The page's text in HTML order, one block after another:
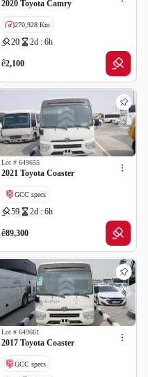
2020 Toyota Camry
270,928 Km
20 2d : 6h
ê2,100
Lot # 649655
2021 Toyota Coaster
GCC specs
59 2d : 6h
ê89,300
Lot # 649661
2017 Toyota Coaster
GCC specs